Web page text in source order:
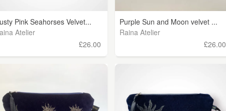
Pink Seahorses Velvet...
Atelier
£26.00
Purple Sun and Moon velvet ...
Raina Atelier
£26.00